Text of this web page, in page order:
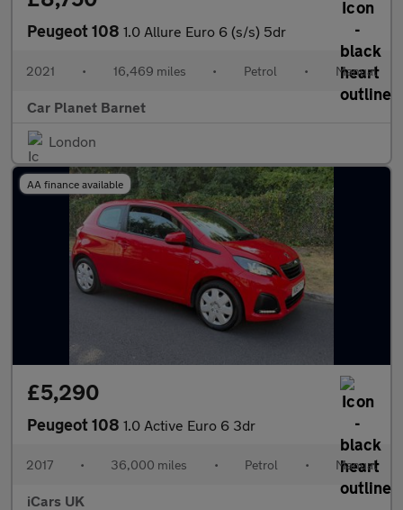
Peugeot 108 1.0 Allure Euro 6 (s/s) 5dr
2021 • 16,469 miles • Petrol • Manual
Car Planet Barnet
London
AA finance available
£5,290
Peugeot 108 1.0 Active Euro 6 3dr
2017 • 36,000 miles • Petrol • Manual
iCars UK